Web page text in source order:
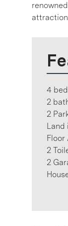
4 bed
2
2
Land
Floor
2
2